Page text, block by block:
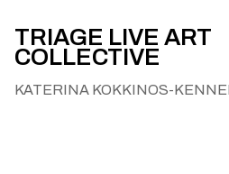
content
TRIAGE LIVE ART
COLLECTIVE
KATERINA KOKKINOS-